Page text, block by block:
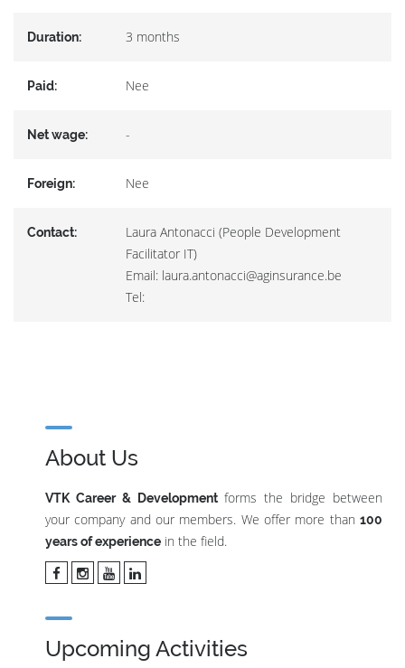
Duration: 3 months
Paid: Nee
Net wage: -
Foreign: Nee
Contact:
Laura Antonacci (People Development
Facilitator IT)
Email: laura.antonacci@aginsurance.be
Tel:
About Us
VTK Career & Developmentforms the bridge between
your company and our members. We offer more than 100
years of experience in the field.
Upcoming Activities